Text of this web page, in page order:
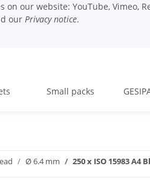
our website: YouTube, Vimeo,
our Privacy notice.
Small packs
Ø 6.4 mm 250 x ISO 15983